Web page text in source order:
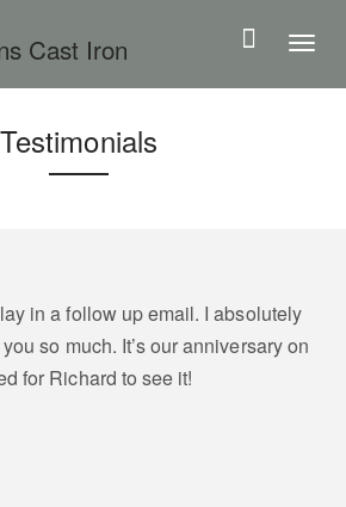
T
o
v
i
Testimonials
in a follow up email. I absolutely
so much. It’s our anniversary on
for Richard to see it!